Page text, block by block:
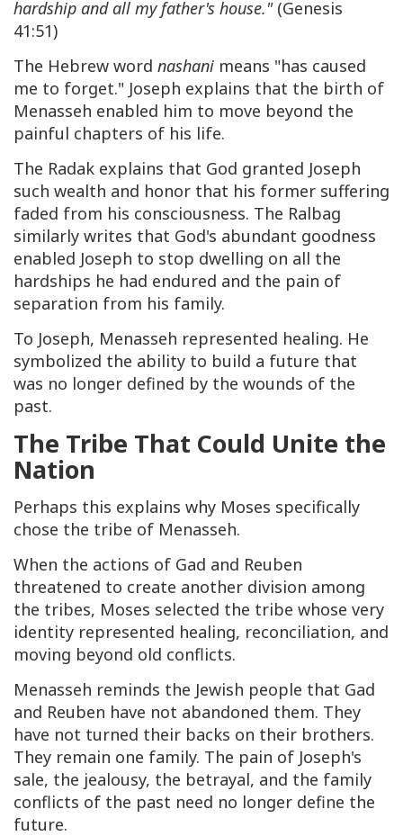
hardship and all my father's house." (Genesis
41:51)
The Hebrew word nashani means "has caused
me to forget." Joseph explains that the birth of
Menasseh enabled him to move beyond the
painful chapters of his life.
The Radak explains that God granted Joseph
such wealth and honor that his former suffering
faded from his consciousness. The Ralbag
similarly writes that God's abundant goodness
enabled Joseph to stop dwelling on all the
hardships he had endured and the pain of
separation from his family.
To Joseph, Menasseh represented healing. He
symbolized the ability to build a future that
was no longer defined by the wounds of the
past.
The Tribe That Could Unite the
Nation
Perhaps this explains why Moses specifically
chose the tribe of Menasseh.
When the actions of Gad and Reuben
threatened to create another division among
the tribes, Moses selected the tribe whose very
identity represented healing, reconciliation, and
moving beyond old conflicts.
Menasseh reminds the Jewish people that Gad
and Reuben have not abandoned them. They
have not turned their backs on their brothers.
They remain one family. The pain of Joseph's
sale, the jealousy, the betrayal, and the family
conflicts of the past need no longer define the
future.